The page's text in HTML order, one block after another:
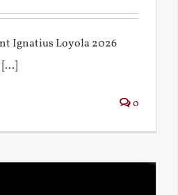
Ignatius Loyola 2026
0